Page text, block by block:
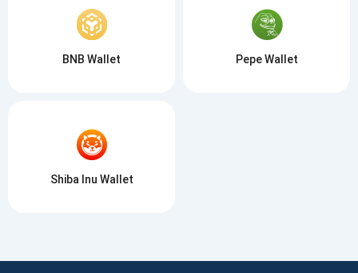
BNB Wallet Pepe Wallet
Shiba Inu Wallet